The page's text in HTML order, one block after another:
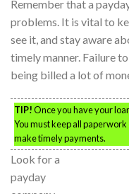
Remember that a
problems. It is vital to
see it, and stay aware
timely manner. Failure
being billed a lot of
TIP!Once you have your
You must keep all
make timely payments.
Look for a
payday